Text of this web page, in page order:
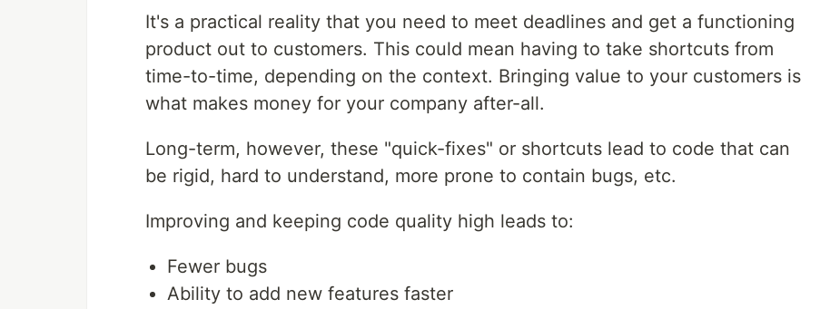
It's a practical reality that you need to meet deadlines and get a functioning
product out to customers. This could mean having to take shortcuts from
time-to-time, depending on the context. Bringing value to your customers is
what makes money for your company after-all.
Long-term, however, these "quick-fixes" or shortcuts lead to code that can
be rigid, hard to understand, more prone to contain bugs, etc.
Improving and keeping code quality high leads to:
Fewer bugs
Ability to add new features faster